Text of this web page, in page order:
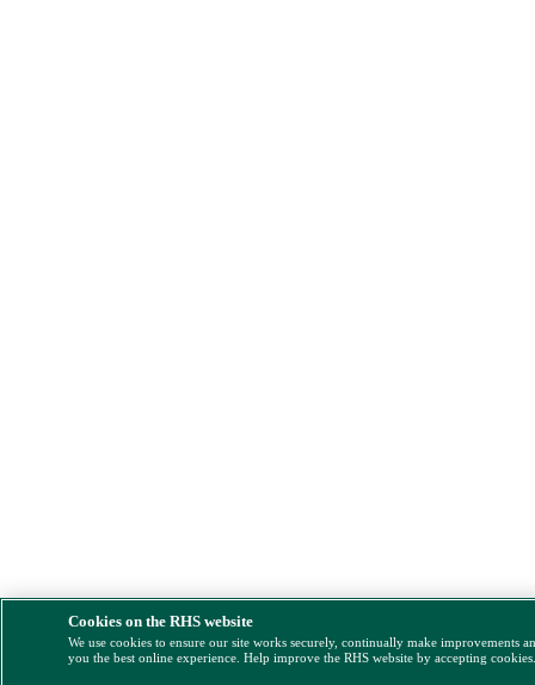
Cookies on the RHS website
We use cookies to ensure our site works securely, continually make improvements
you the best online experience. Help improve the RHS website by accepting